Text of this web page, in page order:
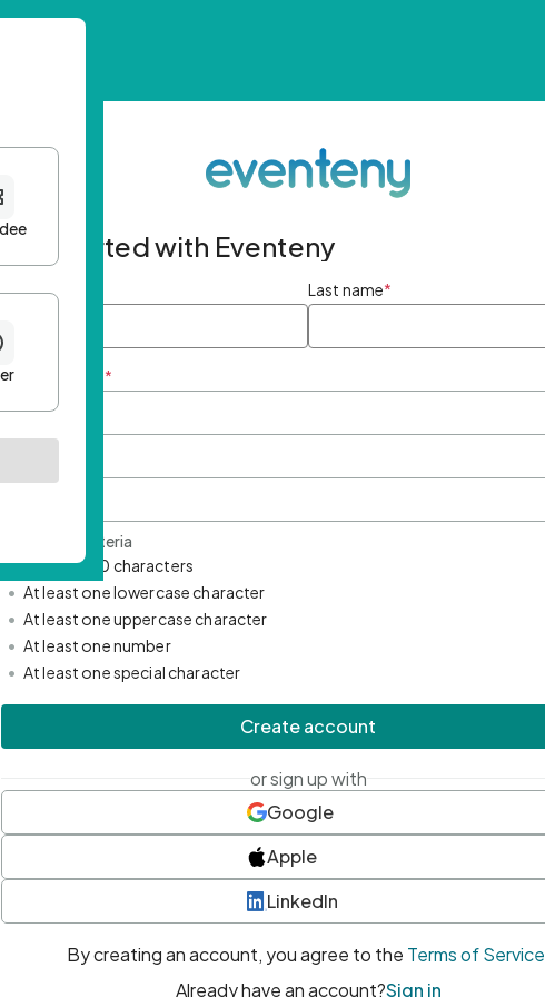
Get started with Eventeny
First name Last name*
Email Address *
Password Criteria
• Minimum 10 characters
• At least one lowercase character
• At least one uppercase character
• At least one number
• At least one special character
Create account
or sign up with
Google
Apple
LinkedIn
By creating an account, you agree to the Terms of Service
Already have an account?Sign in